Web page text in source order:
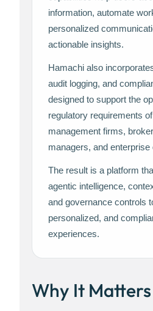
information, automate
personalized
actionable insights.
Hamachi also
audit logging, and
designed to support the
regulatory requirements
management firms,
managers, and enterprise
The result is a platform
agentic intelligence,
and governance controls
personalized, and
experiences.
Why It Matters